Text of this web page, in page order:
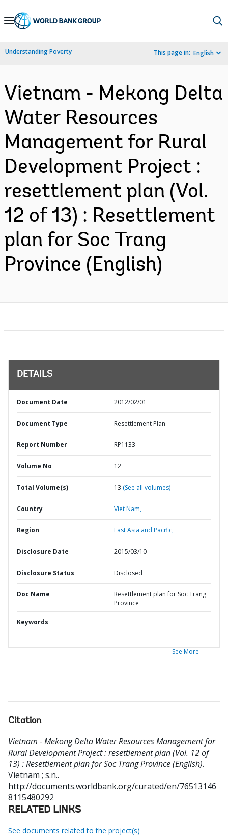
Skip
Navigation
Understanding Poverty This page in: English
Vietnam - Mekong Delta
Water Resources
Management for Rural
Development Project :
resettlement plan (Vol.
12 of 13) : Resettlement
plan for Soc Trang
Province (English)
DETAILS
Document Date 2012/02/01
Document Type Resettlement Plan
Report Number RP1133
Volume No 12
Total Volume(s) 13 (See all volumes)
Country Viet Nam,
Region East Asia and Pacific,
Disclosure Date 2015/03/10
Disclosure Status Disclosed
Doc Name
Resettlement plan for Soc Trang
Province
Keywords
See More
Citation
Vietnam - Mekong Delta Water Resources Management for
Rural Development Project : resettlement plan (Vol. 12 of
13) : Resettlement plan for Soc Trang Province (English).
Vietnam ; s.n..
http://documents.worldbank.org/curated/en/76513146
8115480292
RELATED LINKS
See documents related to the project(s)